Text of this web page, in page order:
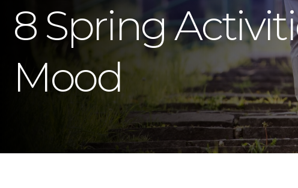
8 Spring
Mood